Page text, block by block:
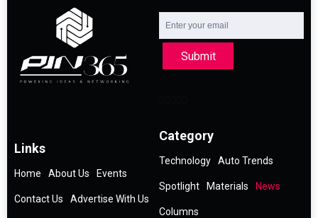
Submit
Links
Home About Us Events
Contact Us Advertise With Us
Category
Technology Auto Trends
Spotlight Materials News
Columns